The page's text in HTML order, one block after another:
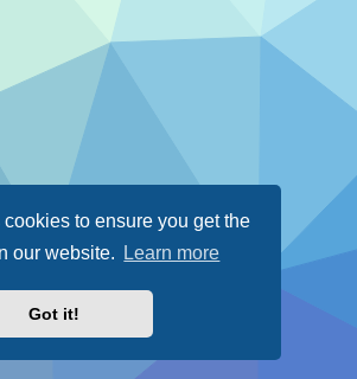
to ensure you get the
our website.
Learn more
Got it!